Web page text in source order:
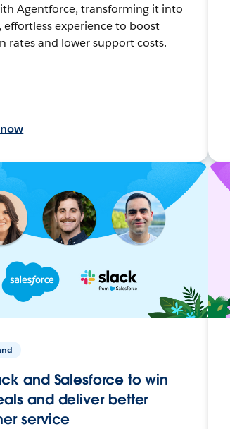
Agentforce, transforming it into
effortless experience to boost
rates and lower support costs.
and Salesforce to win
and deliver better
service